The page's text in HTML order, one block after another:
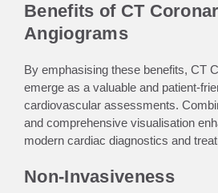
Benefits of CT
Angiograms
By emphasising these benefits, CT
emerge as a valuable and patient-
cardiovascular assessments.
and comprehensive visualisation
modern cardiac diagnostics and
Non-Invasiveness